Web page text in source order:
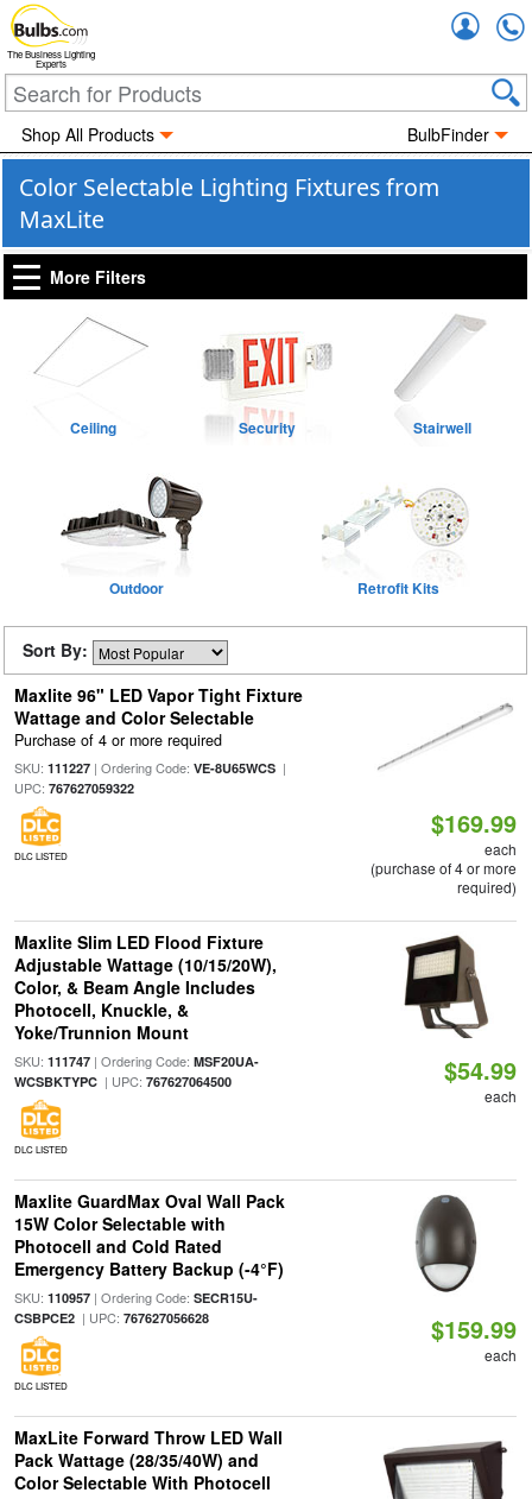
The Business Lighting
Experts
Shop All Products BulbFinder
Color Selectable Lighting Fixtures from
MaxLite
More Filters
Ceiling Security Stairwell
Outdoor Retrofit Kits
Sort By:
Maxlite 96" LED Vapor Tight Fixture
Wattage and Color Selectable
Purchase of 4 or more required
SKU: 111227| Ordering Code: VE-8U65WCS|
UPC: 767627059322
DLC LISTED
$169.99
each
(purchase of 4 or more
required)
Maxlite Slim LED Flood Fixture
Adjustable Wattage (10/15/20W),
Color, & Beam Angle Includes
Photocell, Knuckle, &
Yoke/Trunnion Mount
SKU: 111747| Ordering Code: MSF20UA-
WCSBKTYPC| UPC: 767627064500
DLC LISTED
$54.99
each
Maxlite GuardMax Oval Wall Pack
15W Color Selectable with
Photocell and Cold Rated
Emergency Battery Backup (-4°F)
SKU: 110957| Ordering Code: SECR15U-
CSBPCE2| UPC: 767627056628
DLC LISTED
$159.99
each
MaxLite Forward Throw LED Wall
Pack Wattage (28/35/40W) and
Color Selectable With Photocell